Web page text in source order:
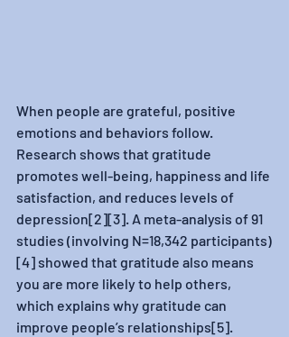
When people are grateful, positive
emotions and behaviors follow.
Research shows that gratitude
promotes well-being, happiness and life
satisfaction, and reduces levels of
depression[2][3]. A meta-analysis of 91
studies (involving N=18,342 participants)
[4] showed that gratitude also means
you are more likely to help others,
which explains why gratitude can
improve people’s relationships[5].